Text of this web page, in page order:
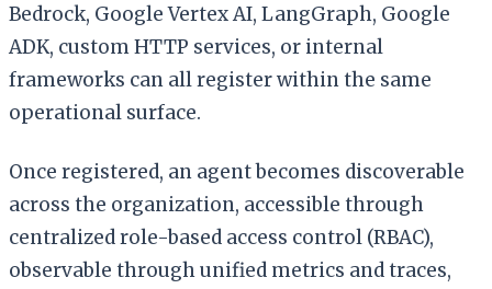
Bedrock, Google Vertex AI, LangGraph, Google
ADK, custom HTTP services, or internal
frameworks can all register within the same
operational surface.
Once registered, an agent becomes discoverable
across the organization, accessible through
centralized role-based access control (RBAC),
observable through unified metrics and traces,